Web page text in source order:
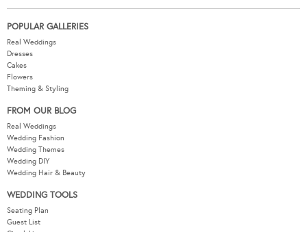
POPULAR GALLERIES
Real Weddings
Dresses
Cakes
Flowers
Theming & Styling
FROM OUR BLOG
Real Weddings
Wedding Fashion
Wedding Themes
Wedding DIY
Wedding Hair & Beauty
WEDDING TOOLS
Seating Plan
Guest List